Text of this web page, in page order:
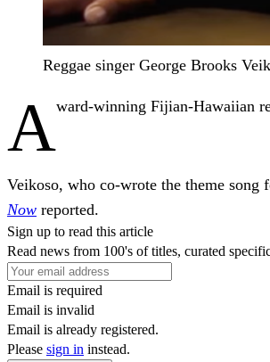
Reggae singer George Brooks
Award-winning Fijian-Hawaiian
Veikoso, who co-wrote the theme song
Now reported.
Sign up to read this article
Read news from 100's of titles, curated
Email is required
Email is invalid
Email is already registered.
Please sign in instead.